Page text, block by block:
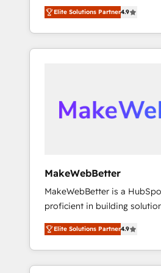
North America. Avec plus de
marketing automation,
webdesign. Markentive is both a consulting firm, a
digital agency and an
Elite Solutions Partner4.9
MakeWebBetter
MakeWebBetter is a
proficient in building
operational efficiency of
growing tech-enabler &
hands you the blend of
eminent solutions & integrations.
Elite Solutions Partner4.9